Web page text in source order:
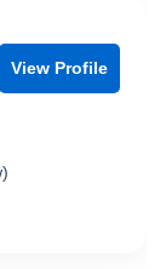
View Profile